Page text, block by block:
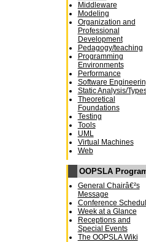
Middleware
Modeling
Organization and
Professional
Development
Pedagogy/teaching
Programming
Environments
Performance
Software
Static Analysis/
Theoretical
Foundations
Testing
Tools
UML
Virtual Machines
Web
OOPSLA
General Chairâ€²s
Message
Conference
Week at a Glance
Receptions and
Special Events
The OOPSLA Wiki